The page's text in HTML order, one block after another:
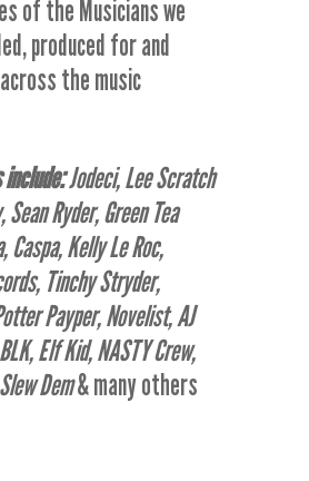
of the Musicians we
produced for and
the music
Jodeci, Lee Scratch
Ryder, Green Tea
Caspa, Kelly Le Roc,
Tinchy Stryder,
Payper, Novelist, AJ
Elf Kid, NASTY Crew,
Dem& many others